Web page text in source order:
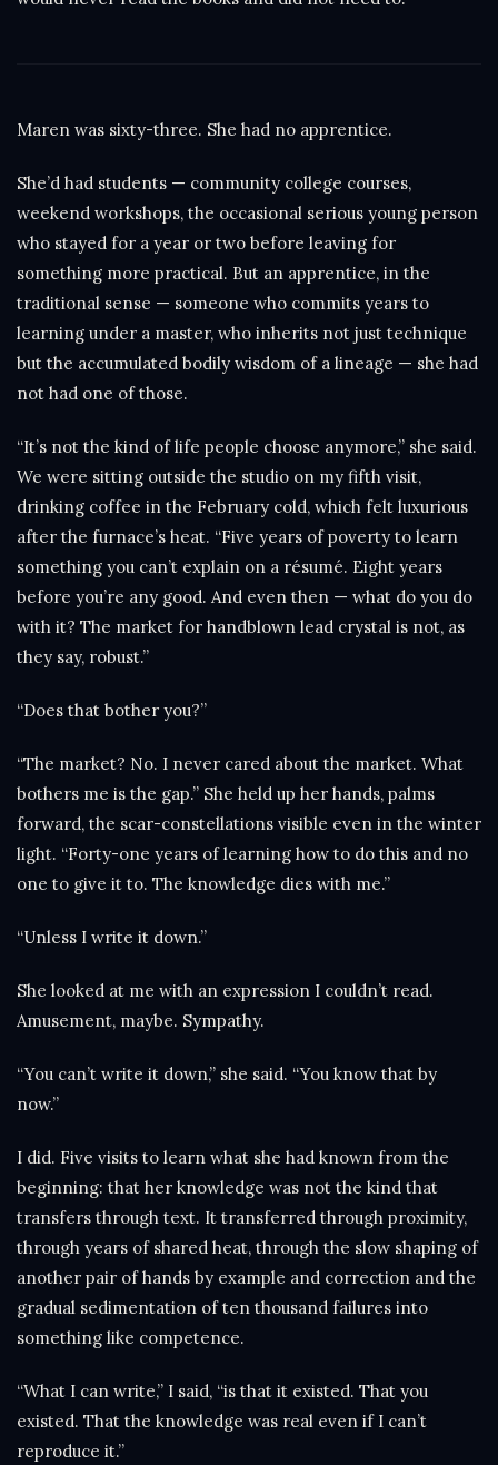
Maren was sixty-three. She had no apprentice.
She’d had students — community college courses,
weekend workshops, the occasional serious young person
who stayed for a year or two before leaving for
something more practical. But an apprentice, in the
traditional sense — someone who commits years to
learning under a master, who inherits not just technique
but the accumulated bodily wisdom of a lineage — she had
not had one of those.
“It’s not the kind of life people choose anymore,” she said.
We were sitting outside the studio on my fifth visit,
drinking coffee in the February cold, which felt luxurious
after the furnace’s heat. “Five years of poverty to learn
something you can’t explain on a résumé. Eight years
before you’re any good. And even then — what do you do
with it? The market for handblown lead crystal is not, as
they say, robust.”
“Does that bother you?”
“The market? No. I never cared about the market. What
bothers me is the gap.” She held up her hands, palms
forward, the scar-constellations visible even in the winter
light. “Forty-one years of learning how to do this and no
one to give it to. The knowledge dies with me.”
“Unless I write it down.”
She looked at me with an expression I couldn’t read.
Amusement, maybe. Sympathy.
“You can’t write it down,” she said. “You know that by
now.”
I did. Five visits to learn what she had known from the
beginning: that her knowledge was not the kind that
transfers through text. It transferred through proximity,
through years of shared heat, through the slow shaping of
another pair of hands by example and correction and the
gradual sedimentation of ten thousand failures into
something like competence.
“What I can write,” I said, “is that it existed. That you
existed. That the knowledge was real even if I can’t
reproduce it.”